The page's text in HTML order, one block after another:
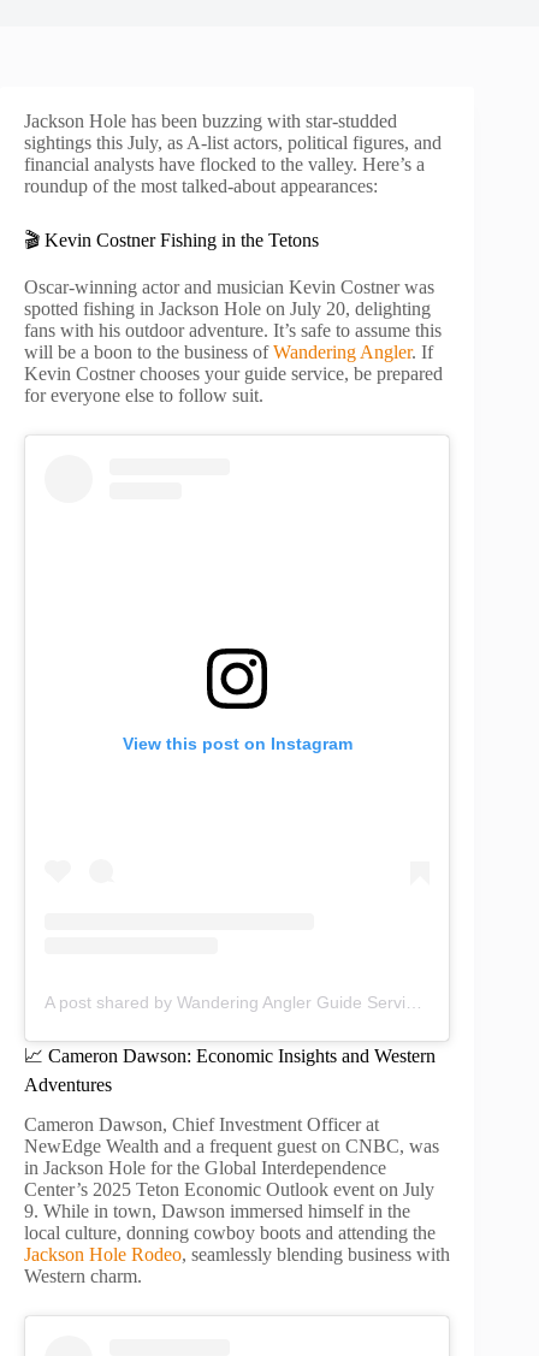
Jackson Hole has been buzzing with star-studded
sightings this July, as A-list actors, political figures, and
financial analysts have flocked to the valley. Here’s a
roundup of the most talked-about appearances:
🎬 Kevin Costner Fishing in the Tetons
Oscar-winning actor and musician Kevin Costner was
spotted fishing in Jackson Hole on July 20, delighting
fans with his outdoor adventure. It’s safe to assume this
will be a boon to the business ofWandering Angler. If
Kevin Costner chooses your guide service, be prepared
for everyone else to follow suit.
View this post on Instagram
📈 Cameron Dawson: Economic Insights and Western
Adventures
Cameron Dawson, Chief Investment Officer at
NewEdge Wealth and a frequent guest on CNBC, was
in Jackson Hole for the Global Interdependence
Center’s 2025 Teton Economic Outlook event on July
9. While in town, Dawson immersed himself in the
local culture, donning cowboy boots and attending the
Jackson Hole Rodeo, seamlessly blending business with
Western charm.